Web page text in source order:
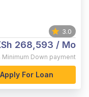
3.0
268,593 / Mo
Minimum Down payment
Apply For Loan